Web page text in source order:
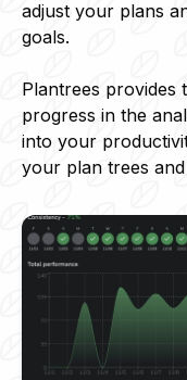
adjust your plans
goals.
Plantrees provides
progress in the
into your
your plan trees